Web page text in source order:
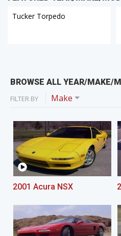
Tucker Torpedo
BROWSE ALL YEAR/MAKE/
FILTER BY Make
2001 Acura NSX